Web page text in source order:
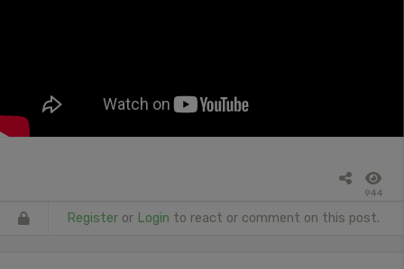
944
Register or Login to react or comment on this post.